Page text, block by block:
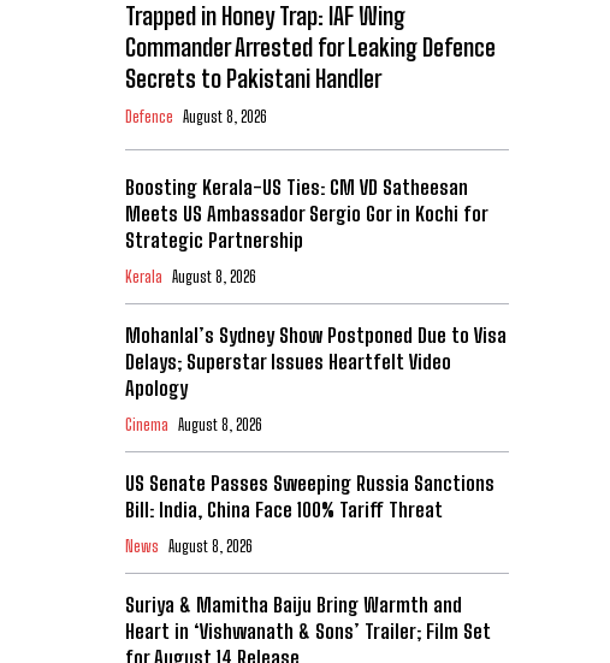
Trapped in Honey Trap: IAF Wing
Commander Arrested for Leaking Defence
Secrets to Pakistani Handler
Defence August 8, 2026
Boosting Kerala-US Ties: CM VD Satheesan
Meets US Ambassador Sergio Gor in Kochi for
Strategic Partnership
Kerala August 8, 2026
Mohanlal’s Sydney Show Postponed Due to Visa
Delays; Superstar Issues Heartfelt Video
Apology
Cinema August 8, 2026
US Senate Passes Sweeping Russia Sanctions
Bill: India, China Face 100% Tariff Threat
News August 8, 2026
Suriya & Mamitha Baiju Bring Warmth and
Heart in ‘Vishwanath & Sons’ Trailer; Film Set